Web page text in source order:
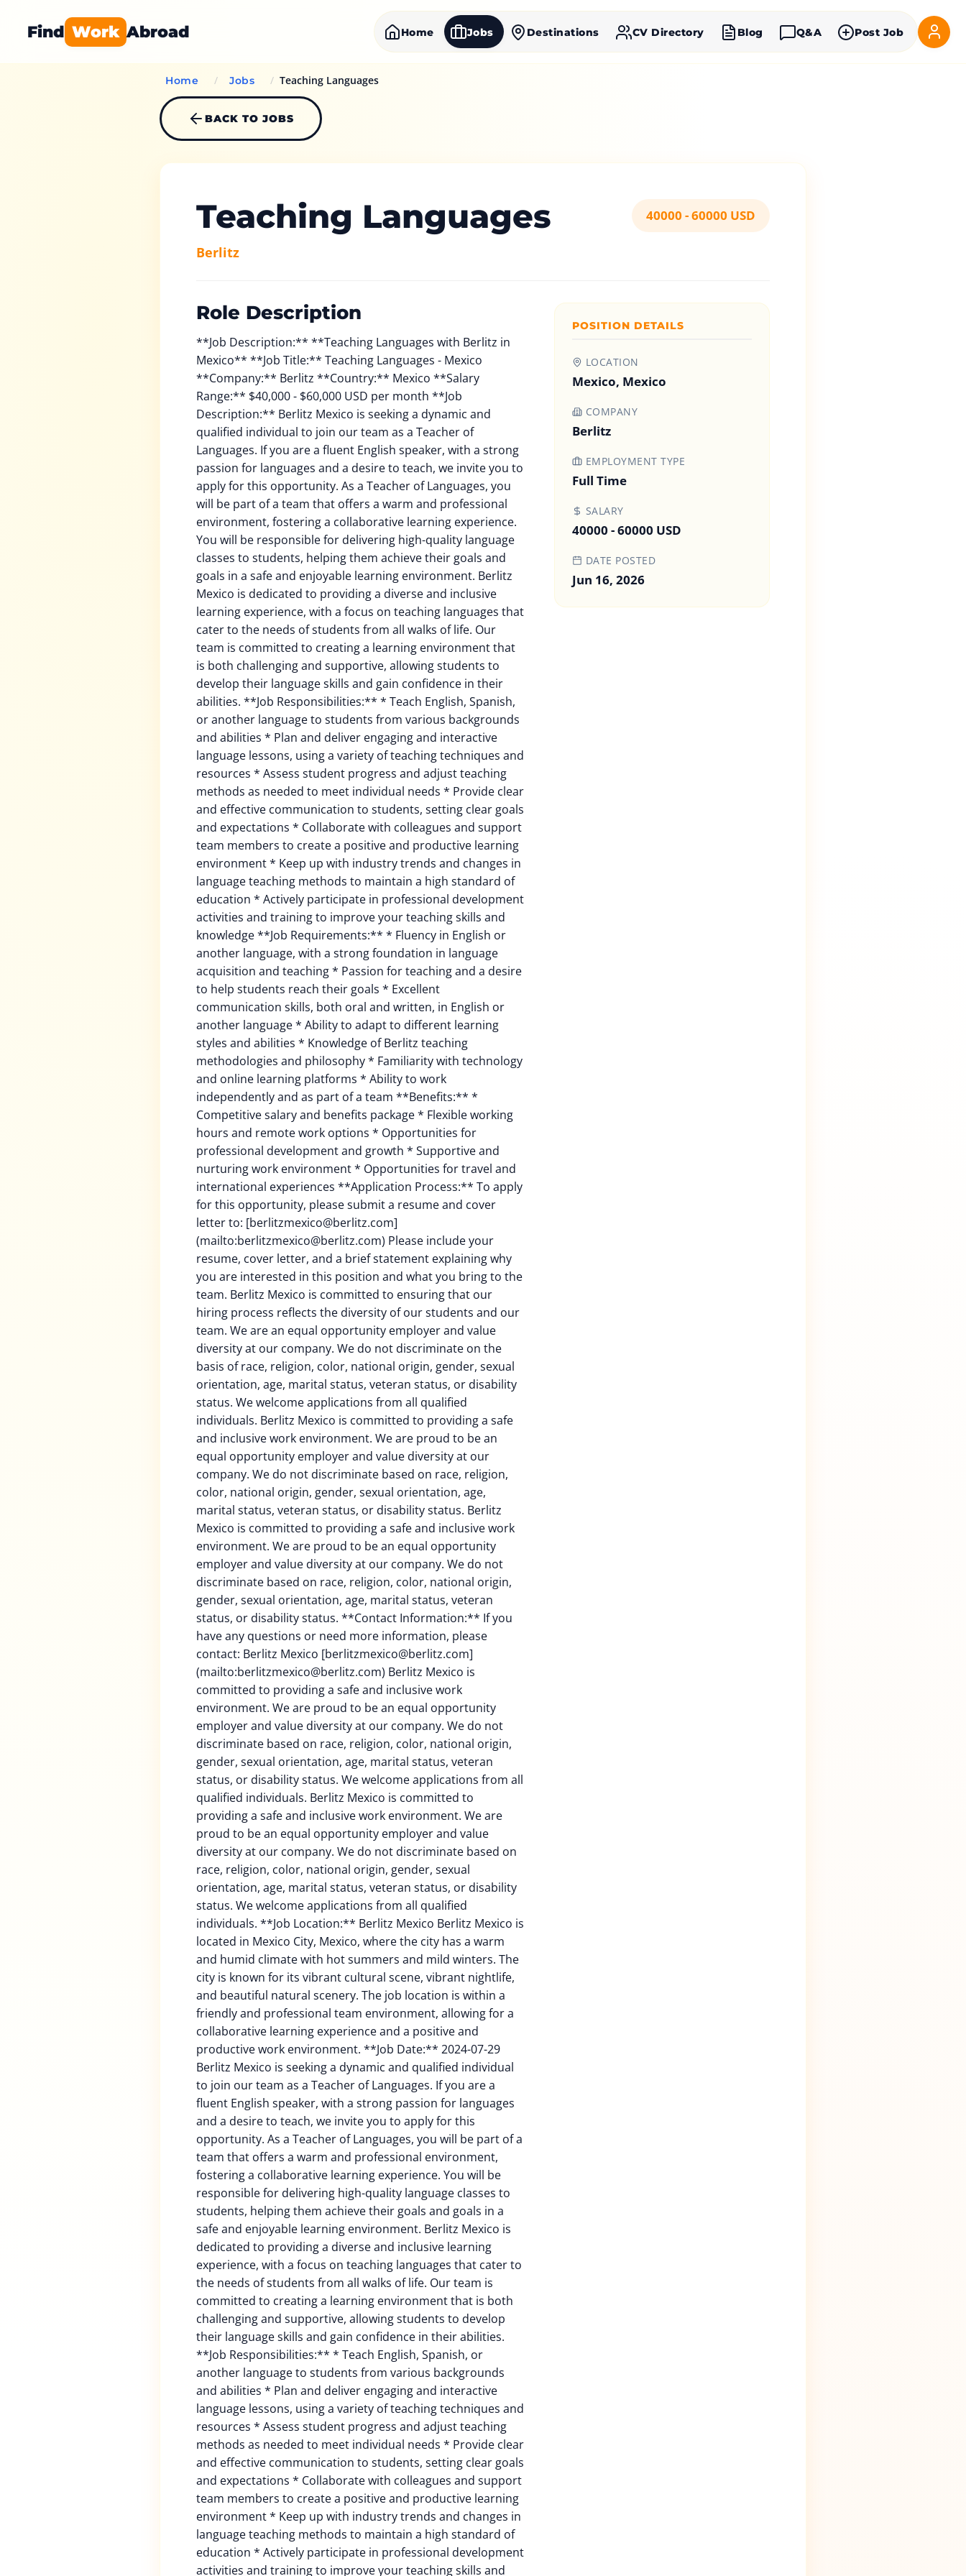
Find Work Abroad Home Jobs Destinations CV Directory Blog Q&A Post Job
Home / Jobs / Teaching Languages
BACK TO JOBS
Teaching Languages
Berlitz
40000 - 60000 USD
Role Description
**Job Description:** **Teaching Languages with Berlitz in Mexico** **Job Title:** Teaching Languages - Mexico **Company:** Berlitz **Country:** Mexico **Salary Range:** $40,000 - $60,000 USD per month **Job Description:** Berlitz Mexico is seeking a dynamic and qualified individual to join our team as a Teacher of Languages. If you are a fluent English speaker, with a strong passion for languages and a desire to teach, we invite you to apply for this opportunity. As a Teacher of Languages, you will be part of a team that offers a warm and professional environment, fostering a collaborative learning experience. You will be responsible for delivering high-quality language classes to students, helping them achieve their goals and goals in a safe and enjoyable learning environment. Berlitz Mexico is dedicated to providing a diverse and inclusive learning experience, with a focus on teaching languages that cater to the needs of students from all walks of life. Our team is committed to creating a learning environment that is both challenging and supportive, allowing students to develop their language skills and gain confidence in their abilities. **Job Responsibilities:** * Teach English, Spanish, or another language to students from various backgrounds and abilities * Plan and deliver engaging and interactive language lessons, using a variety of teaching techniques and resources * Assess student progress and adjust teaching methods as needed to meet individual needs * Provide clear and effective communication to students, setting clear goals and expectations * Collaborate with colleagues and support team members to create a positive and productive learning environment * Keep up with industry trends and changes in language teaching methods to maintain a high standard of education * Actively participate in professional development activities and training to improve your teaching skills and knowledge **Job Requirements:** * Fluency in English or another language, with a strong foundation in language acquisition and teaching * Passion for teaching and a desire to help students reach their goals * Excellent communication skills, both oral and written, in English or another language * Ability to adapt to different learning styles and abilities * Knowledge of Berlitz teaching methodologies and philosophy * Familiarity with technology and online learning platforms * Ability to work independently and as part of a team **Benefits:** * Competitive salary and benefits package * Flexible working hours and remote work options * Opportunities for professional development and growth * Supportive and nurturing work environment * Opportunities for travel and international experiences **Application Process:** To apply for this opportunity, please submit a resume and cover letter to: [berlitzmexico@berlitz.com](mailto:berlitzmexico@berlitz.com) Please include your resume, cover letter, and a brief statement explaining why you are interested in this position and what you bring to the team. Berlitz Mexico is committed to ensuring that our hiring process reflects the diversity of our students and our team. We are an equal opportunity employer and value diversity at our company. We do not discriminate on the basis of race, religion, color, national origin, gender, sexual orientation, age, marital status, veteran status, or disability status. We welcome applications from all qualified individuals. Berlitz Mexico is committed to providing a safe and inclusive work environment. We are proud to be an equal opportunity employer and value diversity at our company. We do not discriminate based on race, religion, color, national origin, gender, sexual orientation, age, marital status, veteran status, or disability status. Berlitz Mexico is committed to providing a safe and inclusive work environment. We are proud to be an equal opportunity employer and value diversity at our company. We do not discriminate based on race, religion, color, national origin, gender, sexual orientation, age, marital status, veteran status, or disability status. **Contact Information:** If you have any questions or need more information, please contact: Berlitz Mexico [berlitzmexico@berlitz.com](mailto:berlitzmexico@berlitz.com) Berlitz Mexico is committed to providing a safe and inclusive work environment. We are proud to be an equal opportunity employer and value diversity at our company. We do not discriminate based on race, religion, color, national origin, gender, sexual orientation, age, marital status, veteran status, or disability status. We welcome applications from all qualified individuals. Berlitz Mexico is committed to providing a safe and inclusive work environment. We are proud to be an equal opportunity employer and value diversity at our company. We do not discriminate based on race, religion, color, national origin, gender, sexual orientation, age, marital status, veteran status, or disability status. We welcome applications from all qualified individuals. **Job Location:** Berlitz Mexico Berlitz Mexico is located in Mexico City, Mexico, where the city has a warm and humid climate with hot summers and mild winters. The city is known for its vibrant cultural scene, vibrant nightlife, and beautiful natural scenery. The job location is within a friendly and professional team environment, allowing for a collaborative learning experience and a positive and productive work environment. **Job Date:** 2024-07-29 Berlitz Mexico is seeking a dynamic and qualified individual to join our team as a Teacher of Languages. If you are a fluent English speaker, with a strong passion for languages and a desire to teach, we invite you to apply for this opportunity. As a Teacher of Languages, you will be part of a team that offers a warm and professional environment, fostering a collaborative learning experience. You will be responsible for delivering high-quality language classes to students, helping them achieve their goals and goals in a safe and enjoyable learning environment. Berlitz Mexico is dedicated to providing a diverse and inclusive learning experience, with a focus on teaching languages that cater to the needs of students from all walks of life. Our team is committed to creating a learning environment that is both challenging and supportive, allowing students to develop their language skills and gain confidence in their abilities. **Job Responsibilities:** * Teach English, Spanish, or another language to students from various backgrounds and abilities * Plan and deliver engaging and interactive language lessons, using a variety of teaching techniques and resources * Assess student progress and adjust teaching methods as needed to meet individual needs * Provide clear and effective communication to students, setting clear goals and expectations * Collaborate with colleagues and support team members to create a positive and productive learning environment * Keep up with industry trends and changes in language teaching methods to maintain a high standard of education * Actively participate in professional development activities and training to improve your teaching skills and knowledge **Job Requirements:** * Fluency in English or another language, with a strong foundation in language acquisition and teaching * Passion for teaching and a desire to help students reach their goals * Excellent communication skills, both oral and written, in English or another language * Ability to adapt to different learning styles and abilities * Knowledge of Berlitz teaching methodologies and philosophy * Familiarity with technology and online learning platforms * Ability to work independently and as part of a team **Benefits:** * Competitive salary and benefits package * Flexible working hours and remote work options * Opportunities for professional development and growth * Supportive and nurturing work environment * Opportunities for travel and international experiences **Application Process:** To apply for this opportunity, please submit a resume and cover letter to: [berlitzmexico@berlitz.com](mailto:berlitzmexico@berlitz.com) Please include your resume, cover letter, and a brief statement explaining why you are interested in this position and what you bring to the team. Berlitz Mexico is committed to ensuring that our hiring process reflects the diversity of our students and our team. We are an equal opportunity employer and value diversity at our company. We do not discriminate on the basis of race, religion, color, national origin, gender, sexual orientation, age, marital status, veteran status, or disability status. We welcome applications from all qualified individuals. Berlitz Mexico is committed to providing a safe and inclusive work environment. We are proud to be an equal opportunity employer and value diversity at our company. We do not discriminate based on race, religion, color, national origin, gender, sexual orientation, age, marital status, veteran status, or disability status. We welcome applications from all qualified individuals. **Job Location:** Berlitz Mexico Berlitz Mexico is located in Mexico City, Mexico, where the city has a warm and humid climate with hot summers and mild winters. The city is known for its vibrant cultural scene, vibrant nightlife, and beautiful natural scenery. The job location is within a friendly and professional team environment, allowing for a collaborative learning experience and a positive and productive work environment. **Job Date:** 2024-07-29 Berlitz Mexico is seeking a dynamic and qualified individual to join our team as a Teacher of Languages. If you are a fluent English speaker, with a strong passion for languages and a desire to teach, we invite you to apply for this opportunity. As a Teacher of Languages, you will be part of a team that offers a warm and professional environment, fostering a collaborative learning experience. You will be responsible for delivering
POSITION DETAILS
LOCATION
Mexico, Mexico
COMPANY
Berlitz
EMPLOYMENT TYPE
Full Time
SALARY
40000 - 60000 USD
DATE POSTED
Jun 16, 2026